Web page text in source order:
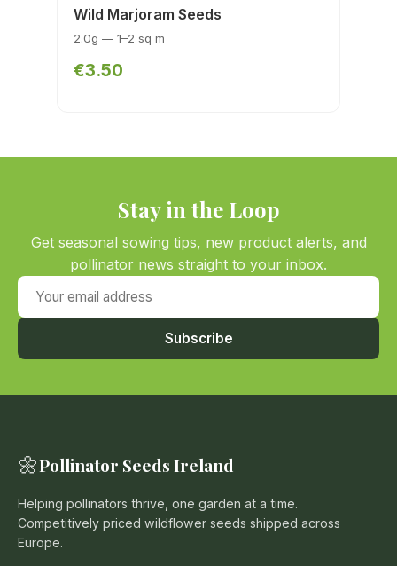
Wild Marjoram Seeds
2.0g — 1–2 sq m
€3.50
Stay in the Loop
Get seasonal sowing tips, new product alerts, and
pollinator news straight to your inbox.
Your email address
Subscribe
🌼Pollinator Seeds Ireland
Helping pollinators thrive, one garden at a time.
Competitively priced wildflower seeds shipped across
Europe.